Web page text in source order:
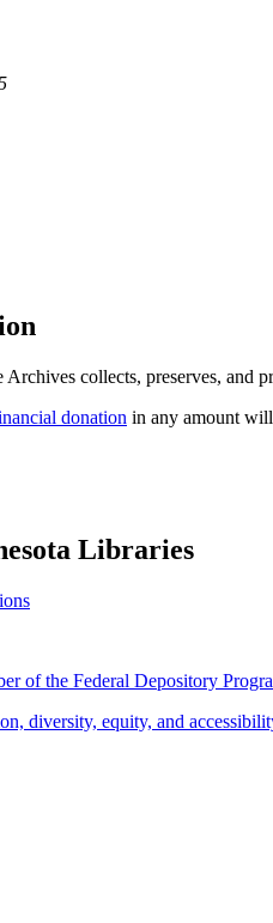
collects, preserves, and
donation in any amount
Libraries
of the Federal Depository
diversity, equity, and